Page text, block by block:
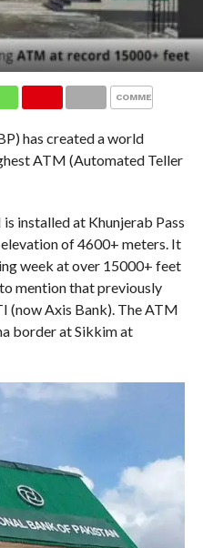
COMMENTS
has created a world
ATM (Automated Teller
installed at Khunjerab Pass
of 4600+ meters. It
week at over 15000+ feet
mention that previously
(now Axis Bank). The ATM
border at Sikkim at